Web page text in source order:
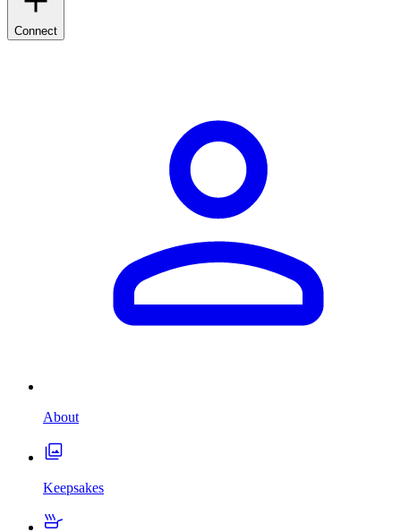
Connect
About
Keepsakes